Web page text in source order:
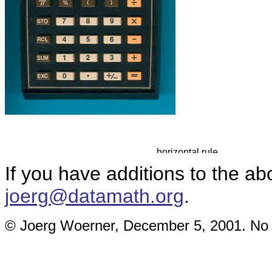
If you have additions to the
joerg@datamath.org.
© Joerg Woerner, December 5, 2001.